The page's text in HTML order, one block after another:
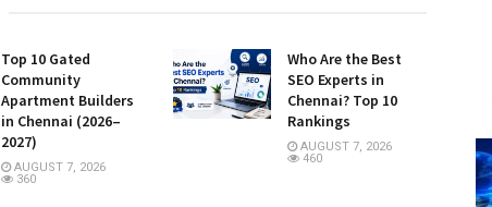
Top 10 Gated
Community
Apartment Builders
in Chennai (2026–
2027)
AUGUST 7, 2026
360
Who Are the Best
SEO Experts in
Chennai? Top 10
Rankings
AUGUST 7, 2026
460